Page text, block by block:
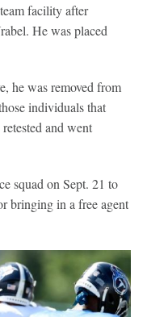
facility after
He was placed
he was removed from
individuals that
and went
squad on Sept. 21 to
bringing in a free agent